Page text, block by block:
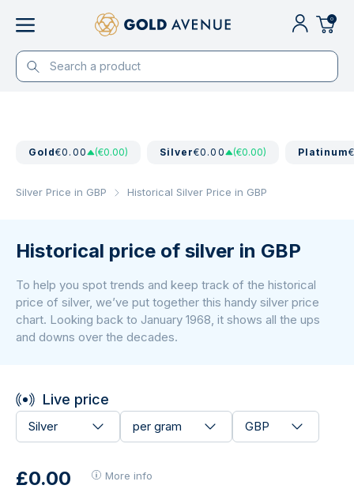
0
Gold€0.00 (€0.00) Silver€0.00 (€0.00) Platinum
Silver Price in GBP Historical Silver Price in GBP
Historical price of silver in GBP
To help you spot trends and keep track of the historical
price of silver, we’ve put together this handy silver price
chart. Looking back to January 1968, it shows all the ups
and downs over the decades.
Live price
Silver per gram GBP
£0.00 More info